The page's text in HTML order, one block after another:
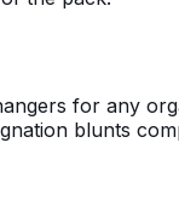
for any
blunts